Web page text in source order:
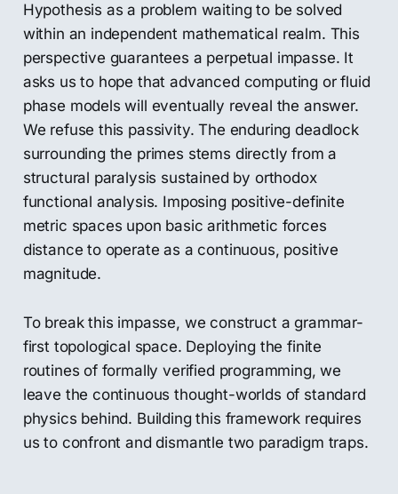
Hypothesis as a problem waiting to be solved
within an independent mathematical realm. This
perspective guarantees a perpetual impasse. It
asks us to hope that advanced computing or fluid
phase models will eventually reveal the answer.
We refuse this passivity. The enduring deadlock
surrounding the primes stems directly from a
structural paralysis sustained by orthodox
functional analysis. Imposing positive-definite
metric spaces upon basic arithmetic forces
distance to operate as a continuous, positive
magnitude.
To break this impasse, we construct a grammar-
first topological space. Deploying the finite
routines of formally verified programming, we
leave the continuous thought-worlds of standard
physics behind. Building this framework requires
us to confront and dismantle two paradigm traps.